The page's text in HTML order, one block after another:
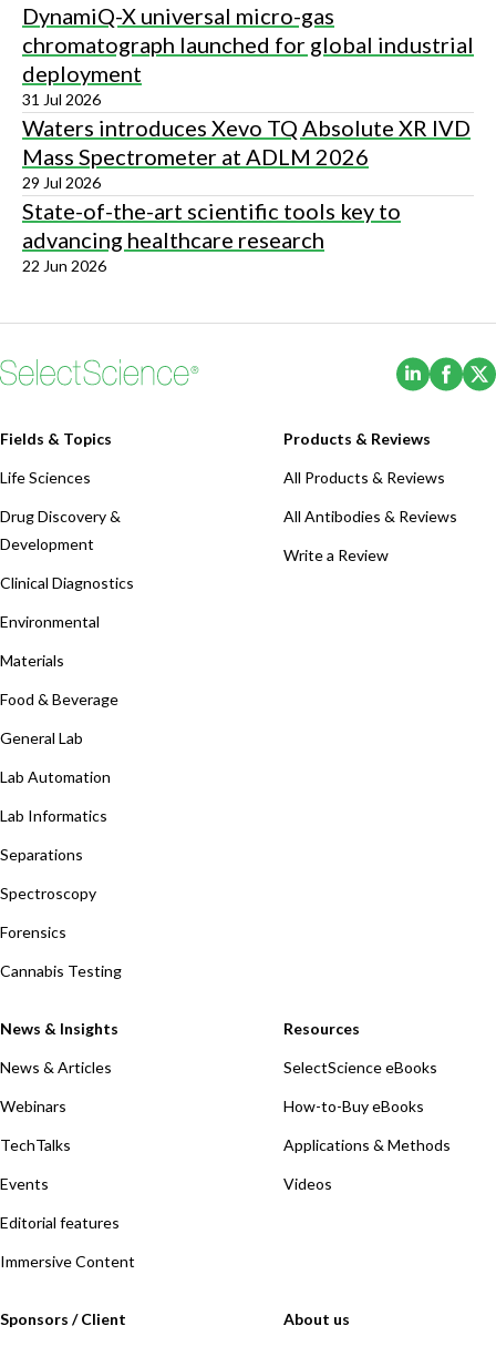
DynamiQ-X universal micro-gas
chromatograph launched for global industrial
deployment
31 Jul 2026
Waters introduces Xevo TQ Absolute XR IVD
Mass Spectrometer at ADLM 2026
29 Jul 2026
State-of-the-art scientific tools key to
advancing healthcare research
22 Jun 2026
(Opens
Fields & Topics
Life Sciences
Drug Discovery &
Development
Clinical Diagnostics
Environmental
Materials
Food & Beverage
General Lab
Lab Automation
Lab Informatics
Separations
Spectroscopy
Forensics
Cannabis Testing
Products & Reviews
All Products & Reviews
All Antibodies & Reviews
Write a Review
News & Insights
News & Articles
Webinars
TechTalks
Events
Editorial features
Immersive Content
Resources
SelectScience eBooks
How-to-Buy eBooks
Applications & Methods
Videos
Sponsors / Client About us